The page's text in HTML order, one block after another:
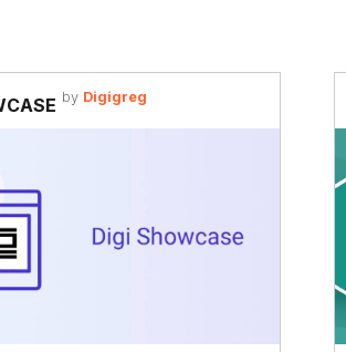
by Digigreg